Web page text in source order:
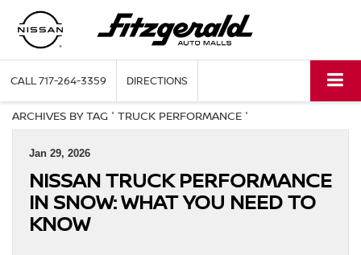
CALL717-264-3359 DIRECTIONS
ARCHIVES BY TAG ' TRUCK PERFORMANCE '
Jan 29, 2026
NISSAN TRUCK PERFORMANCE
IN SNOW: WHAT YOU NEED TO
KNOW